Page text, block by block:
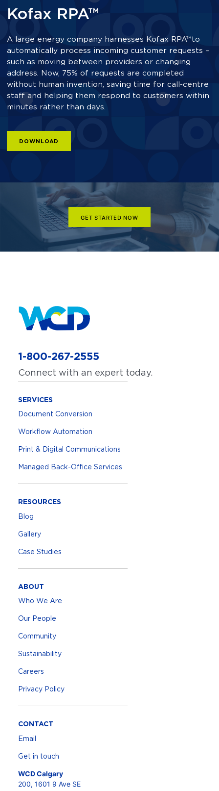
Kofax RPA™
A large energy company harnesses Kofax RPA™to
automatically process incoming customer requests –
such as moving between providers or changing
address. Now, 75% of requests are completed
without human invention, saving time for call-centre
staff and helping them respond to customers within
minutes rather than days.
DOWNLOAD
GET STARTED NOW
1-800-267-2555
Connect with an expert today.
SERVICES
Document Conversion
Workflow Automation
Print & Digital Communications
Managed Back-Office Services
RESOURCES
Blog
Gallery
Case Studies
ABOUT
Who We Are
Our People
Community
Sustainability
Careers
Privacy Policy
CONTACT
Email
Get in touch
WCD Calgary
200, 1601 9 Ave SE